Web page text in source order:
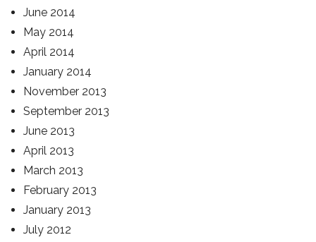
June 2014
May 2014
April 2014
January 2014
November 2013
September 2013
June 2013
April 2013
March 2013
February 2013
January 2013
July 2012